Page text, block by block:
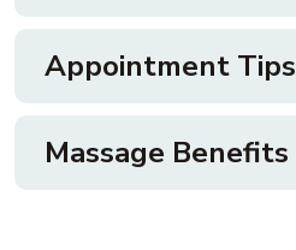
Appointment Tips
Massage Benefits